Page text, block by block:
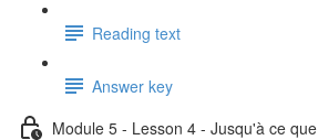
Reading text
Answer key
Module 5 - Lesson 4 - Jusqu'à ce que